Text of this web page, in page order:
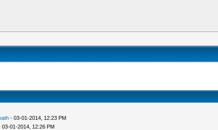
- 03-01-2014, 12:23 PM
01-2014, 12:26 PM